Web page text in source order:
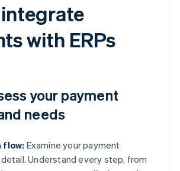
with ERPs
your payment
needs
flow: Examine your payment
Understand every step, from